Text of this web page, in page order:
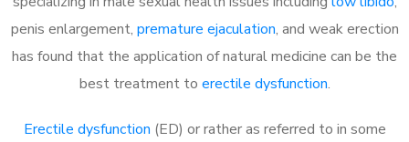
penis enlargement, premature ejaculation, and weak erection
has found that the application of natural medicine can be the
best treatment to erectile dysfunction.
Erectile dysfunction (ED) or rather as referred to in some